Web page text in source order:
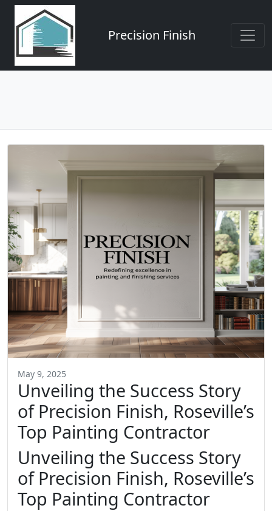
Precision Finish
May 9, 2025
Unveiling the Success Story
of Precision Finish, Roseville’s
Top Painting Contractor
Unveiling the Success Story
of Precision Finish, Roseville’s
Top Painting Contractor